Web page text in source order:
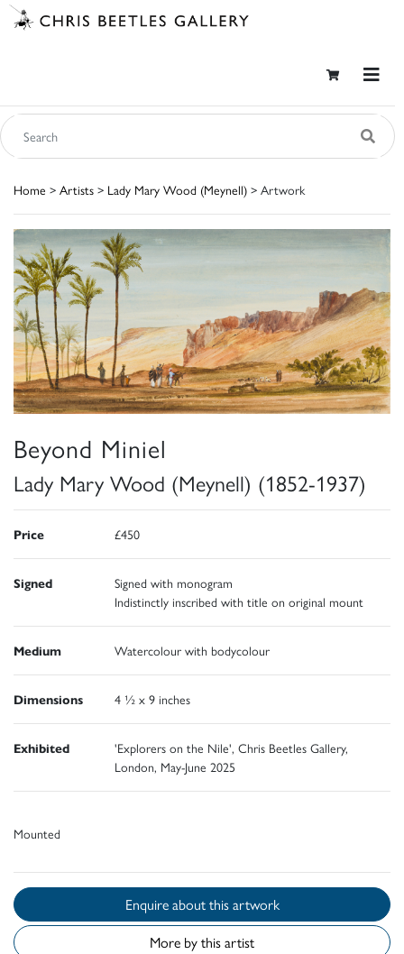
Home > Artists > Lady Mary Wood (Meynell) > Artwork
Beyond Miniel
Lady Mary Wood (Meynell) (1852-1937)
Price £450
Signed
Signed with monogram
Indistinctly inscribed with title on original mount
Medium Watercolour with bodycolour
Dimensions 4 ½ x 9 inches
Exhibited
'Explorers on the Nile', Chris Beetles Gallery,
London, May-June 2025
Mounted
Enquire about this artwork
More by this artist